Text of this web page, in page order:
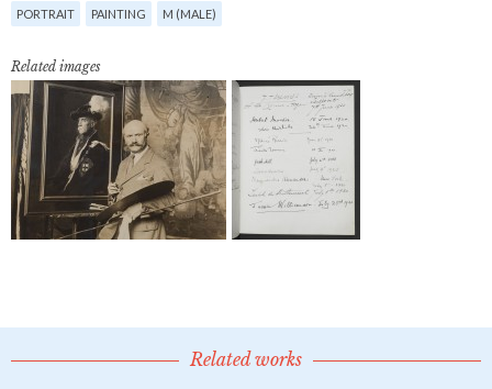
PORTRAIT PAINTING M (MALE)
Related images
Related works